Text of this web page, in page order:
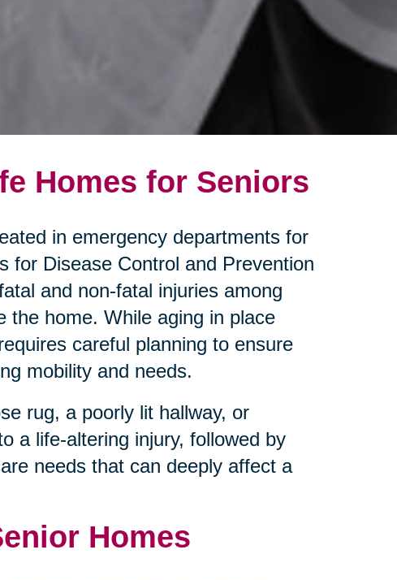
Homes for Seniors
in emergency departments for
for Disease Control and Prevention
and non-fatal injuries among
the home. While aging in place
careful planning to ensure
mobility and needs.
rug, a poorly lit hallway, or
a life-altering injury, followed by
needs that can deeply affect a
Homes